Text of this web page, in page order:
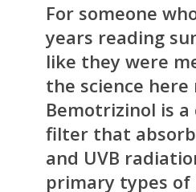
For someone
years reading
like they were
the science
Bemotrizinol is a
filter that
and UVB
primary types